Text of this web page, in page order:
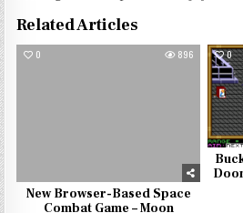
Related Articles
0 896
New Browser-Based Space
Combat Game – Moon
0